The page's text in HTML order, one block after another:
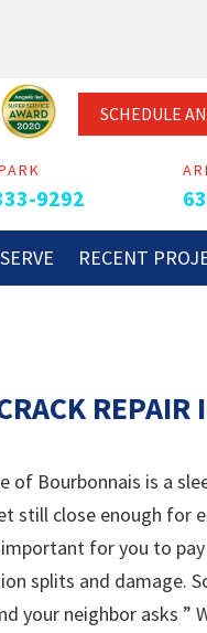
SCHEDULE
9292
RECENT
REPAIR
of Bourbonnais is a
still close enough for
for you to
splits and damage.
your neighbor asks ”